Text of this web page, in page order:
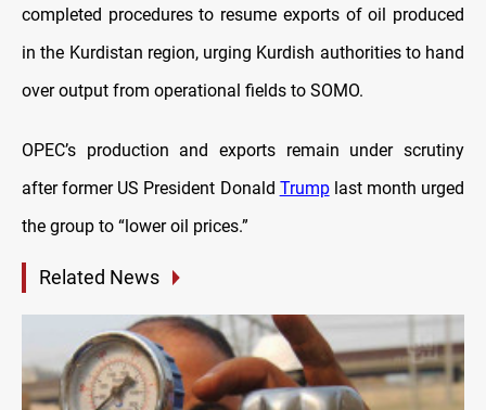
completed procedures to resume exports of oil produced
in the Kurdistan region, urging Kurdish authorities to hand
over output from operational fields to SOMO.
OPEC’s production and exports remain under scrutiny
after former US President Donald Trumplast month urged
the group to “lower oil prices.”
Related News